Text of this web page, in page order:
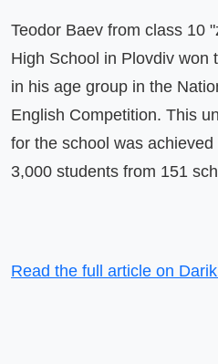
Teodor Baev from class 10
High School in Plovdiv won
in his age group in the
English Competition. This
for the school was
3,000 students from 151
Read the full article on